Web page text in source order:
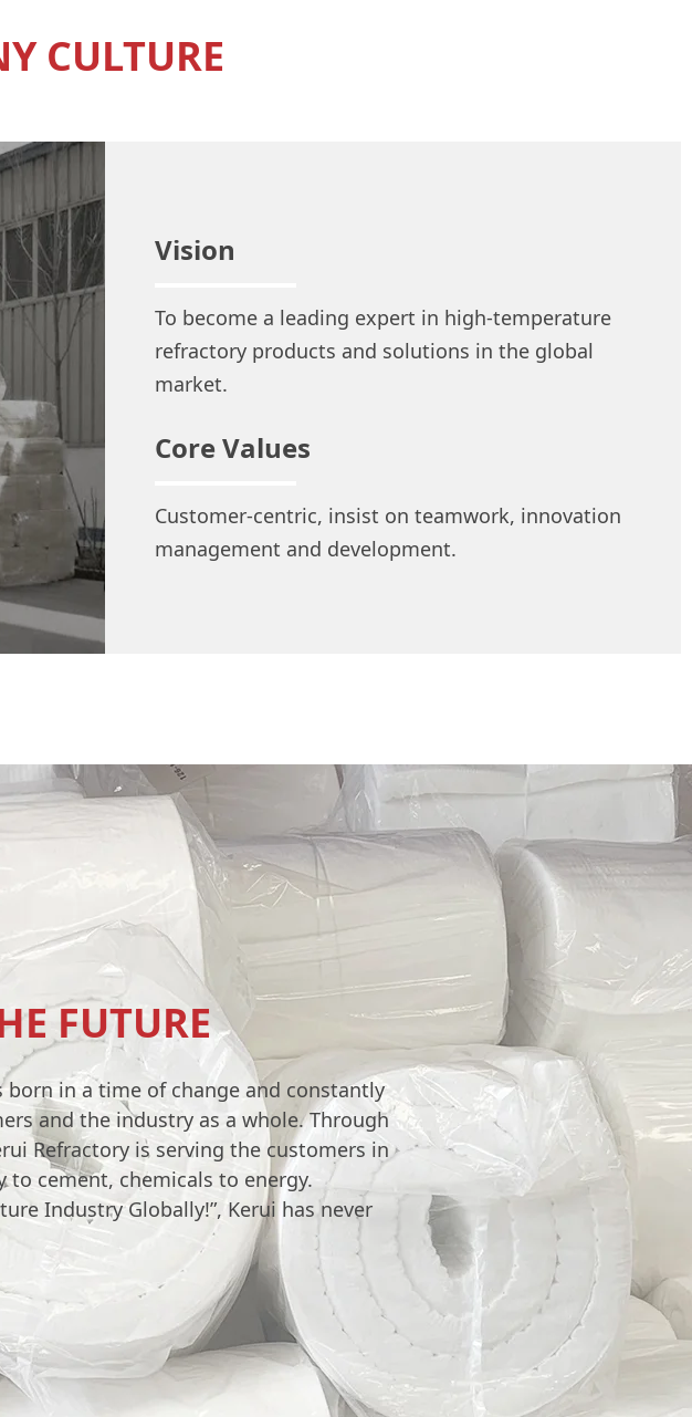
CULTURE
Vision
To become a leading expert in high-temperature
refractory products and solutions in the global
market.
Core Values
Customer-centric, insist on teamwork, innovation
management and development.
FUTURE
born in a time of change and constantly
and the industry as a whole. Through
Refractory is serving the customers in
cement, chemicals to energy.
Industry Globally!”, Kerui has never